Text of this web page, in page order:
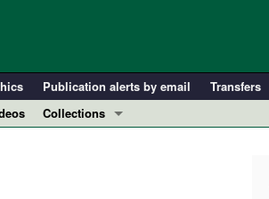
Publication alerts by email Transfers
Collections